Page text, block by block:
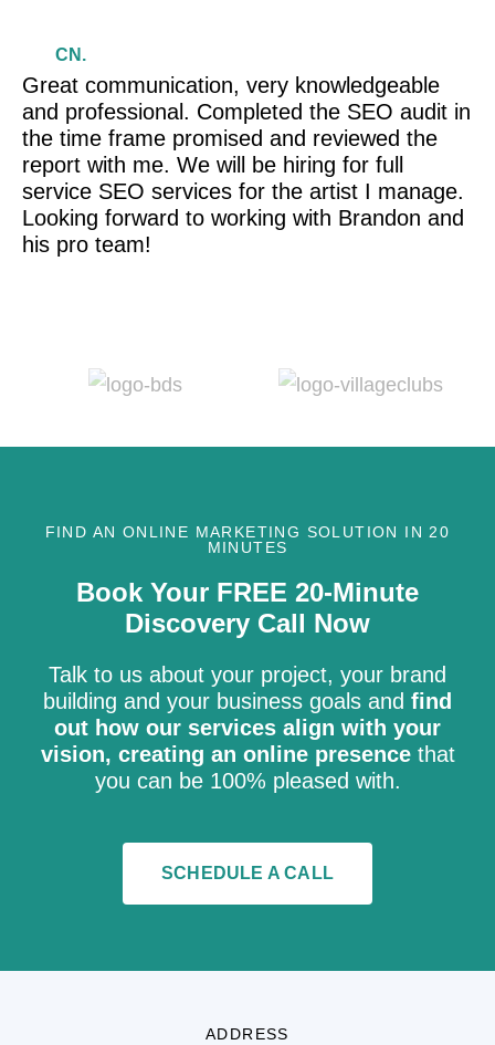
CN.
Great communication, very knowledgeable
and professional. Completed the SEO audit in
the time frame promised and reviewed the
report with me. We will be hiring for full
service SEO services for the artist I manage.
Looking forward to working with Brandon and
his pro team!
FIND AN ONLINE MARKETING SOLUTION IN 20
MINUTES
Book Your FREE 20-Minute
Discovery Call Now
Talk to us about your project, your brand
building and your business goals and find
out how our services align with your
vision, creating an online presencethat
you can be 100% pleased with.
SCHEDULE A CALL
ADDRESS